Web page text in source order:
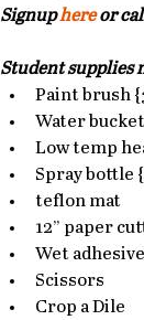
Signup here or
Student supplies
Paint brush
Water
Low temp
Spray bottle
teflon mat
12” paper
Wet
Scissors
Crop a Dile